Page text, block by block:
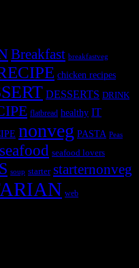
Breakfast breakfastveg
chicken recipes
DESSERTS DRINK
flatbread healthy IT
nonveg PASTA Peas
seafood seafood lovers
soup starter starternonveg
web